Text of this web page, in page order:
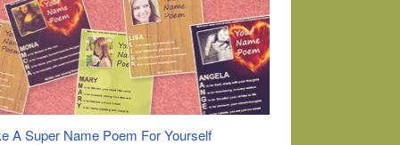
A Super Name Poem For Yourself